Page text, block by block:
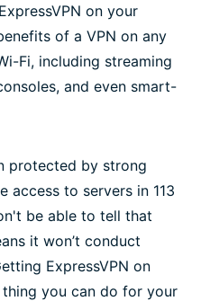
on your
of a VPN on any
Fi, including streaming
and even smart-
protected by strong
access to servers in 113
be able to tell that
it won’t conduct
ExpressVPN on
you can do for your